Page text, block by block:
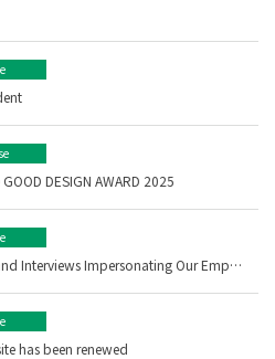
DESIGN AWARD 2025
Notice: Fraudulent Job Offers and Interviews Impersonating Our Employees
has been renewed